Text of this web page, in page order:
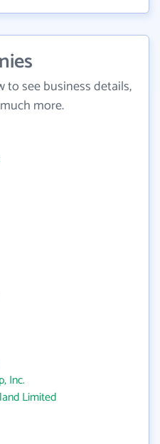
to see business details,
more.
Inc.
Limited